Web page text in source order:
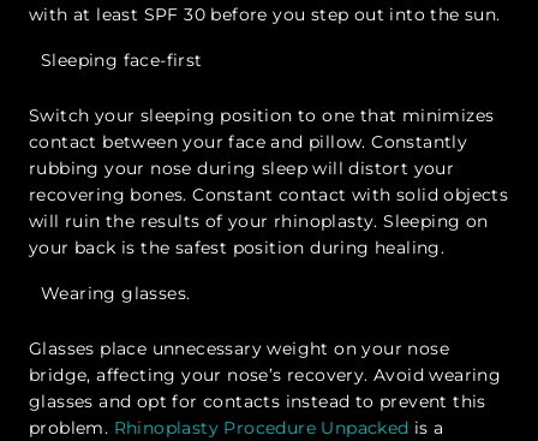
with at least SPF 30 before you step out into the sun.
Sleeping face-first
Switch your sleeping position to one that minimizes
contact between your face and pillow. Constantly
rubbing your nose during sleep will distort your
recovering bones. Constant contact with solid objects
will ruin the results of your rhinoplasty. Sleeping on
your back is the safest position during healing.
Wearing glasses.
Glasses place unnecessary weight on your nose
bridge, affecting your nose’s recovery. Avoid wearing
glasses and opt for contacts instead to prevent this
problem. Rhinoplasty Procedure Unpacked is a